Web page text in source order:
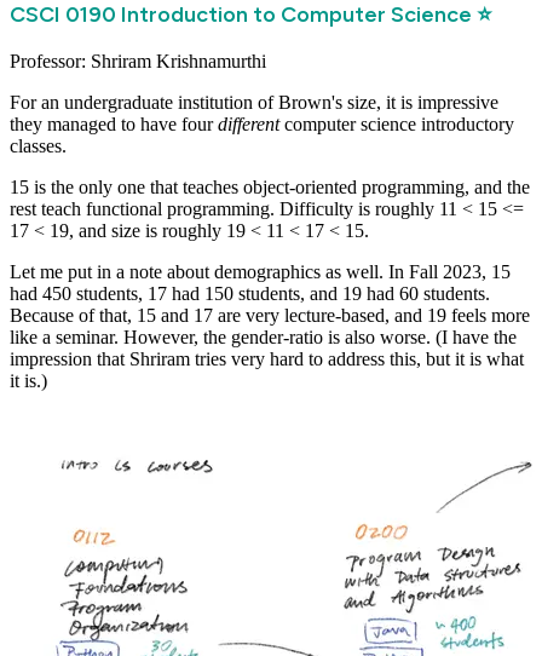
CSCI 0190 Introduction to Computer Science ⭐
Professor: Shriram Krishnamurthi
For an undergraduate institution of Brown's size, it is impressive
they managed to have fourdifferentcomputer science introductory
classes.
15 is the only one that teaches object-oriented programming, and the
rest teach functional programming. Difficulty is roughly 11 < 15 <=
17 < 19, and size is roughly 19 < 11 < 17 < 15.
Let me put in a note about demographics as well. In Fall 2023, 15
had 450 students, 17 had 150 students, and 19 had 60 students.
Because of that, 15 and 17 are very lecture-based, and 19 feels more
like a seminar. However, the gender-ratio is also worse. (I have the
impression that Shriram tries very hard to address this, but it is what
it is.)